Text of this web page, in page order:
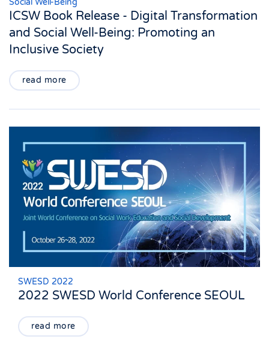
Social Well-Being
ICSW Book Release - Digital Transformation
and Social Well-Being: Promoting an
Inclusive Society
read more
SWESD 2022
2022 SWESD World Conference SEOUL
read more